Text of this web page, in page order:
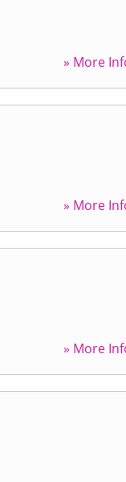
» More
» More
» More